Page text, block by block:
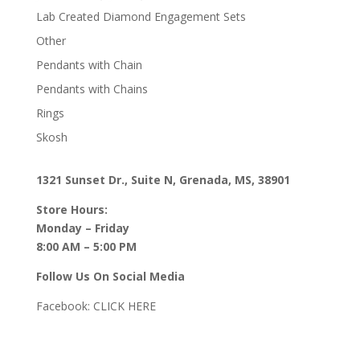
Lab Created Diamond Engagement Sets
Other
Pendants with Chain
Pendants with Chains
Rings
Skosh
1321 Sunset Dr., Suite N, Grenada, MS, 38901
Store Hours:
Monday – Friday
8:00 AM – 5:00 PM
Follow Us On Social Media
Facebook: CLICK HERE